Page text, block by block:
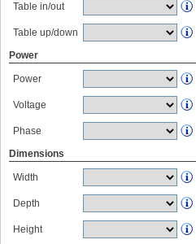
Table in/out
Table up/down
Power
Power
Voltage
Phase
Dimensions
Width
Depth
Height